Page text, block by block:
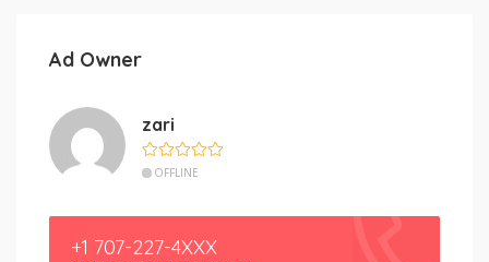
Ad Owner
zari
OFFLINE
+1 707-227-4XXX